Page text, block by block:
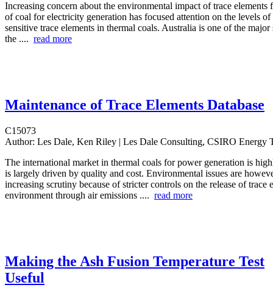
Increasing concern about the environmental impact of trace elements
of coal for electricity generation has focused attention on the levels
sensitive trace elements in thermal coals. Australia is one of the major
the .... read more
Maintenance of Trace Elements Database
C15073
Author: Les Dale, Ken Riley | Les Dale Consulting, CSIRO Energy
The international market in thermal coals for power generation is
is largely driven by quality and cost. Environmental issues are
increasing scrutiny because of stricter controls on the release of trace
environment through air emissions .... read more
Making the Ash Fusion Temperature Test
Useful